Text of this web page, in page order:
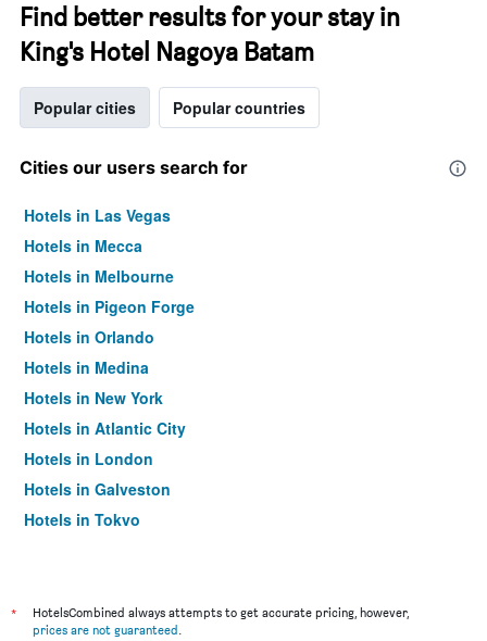
Find better results for your stay in
King's Hotel Nagoya Batam
Popular cities Popular countries
Cities our users search for
Hotels in Las Vegas
Hotels in Mecca
Hotels in Melbourne
Hotels in Pigeon Forge
Hotels in Orlando
Hotels in Medina
Hotels in New York
Hotels in Atlantic City
Hotels in London
Hotels in Galveston
Hotels in Tokyo
*
HotelsCombined always attempts to get accurate pricing, however,
prices are not guaranteed.